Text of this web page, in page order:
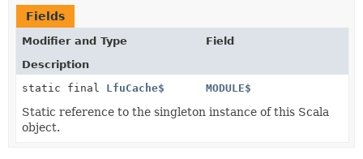
Fields
Modifier and Type
Field
Description
static final LfuCache$ MODULE$
Static reference to the singleton instance of this Scala
object.